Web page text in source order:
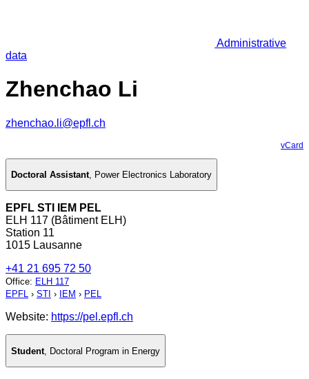
Administrative
data
Zhenchao Li
zhenchao.li@epfl.ch
vCard
Doctoral Assistant, Power Electronics Laboratory
EPFL STI IEM PEL
ELH 117 (Bâtiment ELH)
Station 11
1015 Lausanne
+41 21 695 72 50
Office: ELH 117
EPFL › STI › IEM › PEL
Website: https://pel.epfl.ch
Student Doctoral Program in Energy